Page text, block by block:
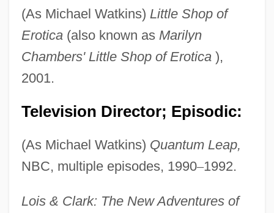
(As Michael Watkins) Little Shop of
Erotica(also known as Marilyn
Chambers' Little Shop of Erotica),
2001.
Television Director; Episodic:
(As Michael Watkins) Quantum Leap,
NBC, multiple episodes, 1990–1992.
Lois & Clark: The New Adventures of